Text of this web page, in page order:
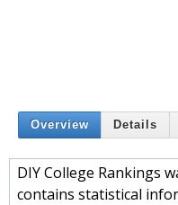
Overview Details
DIY College Rankings
contains statistical